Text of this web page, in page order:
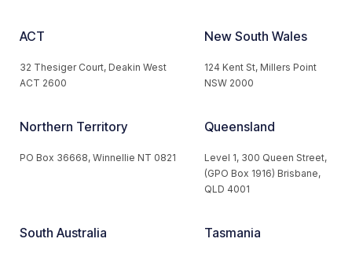
ACT
32 Thesiger Court, Deakin West
ACT 2600
New South Wales
124 Kent St, Millers Point
NSW 2000
Northern Territory
PO Box 36668, Winnellie NT 0821
Queensland
Level 1, 300 Queen Street,
(GPO Box 1916) Brisbane,
QLD 4001
South Australia Tasmania